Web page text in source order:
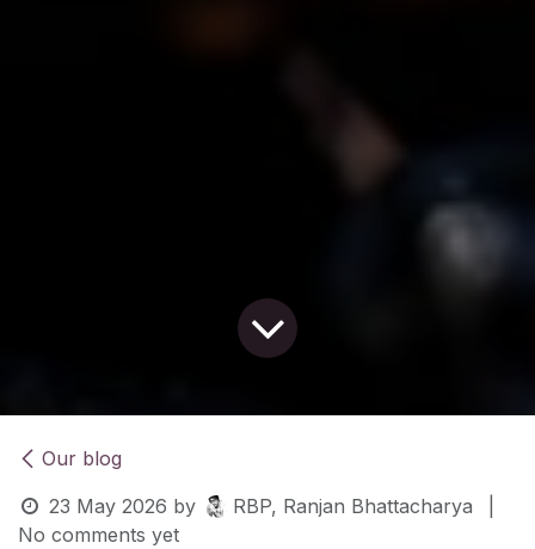
Our blog
23 May 2026 by RBP, Ranjan Bhattacharya
No comments yet